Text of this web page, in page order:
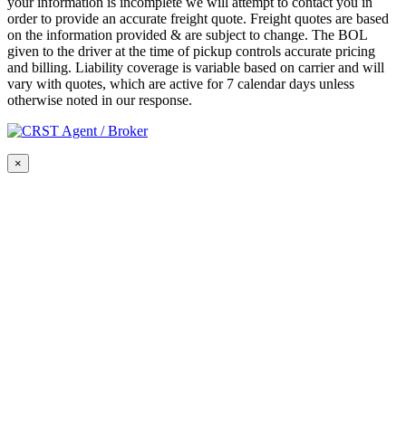
order to provide an accurate freight quote. Freight quotes are based
on the information provided & are subject to change. The BOL
given to the driver at the time of pickup controls accurate pricing
and billing. Liability coverage is variable based on carrier and will
vary with quotes, which are active for 7 calendar days unless
otherwise noted in our response.
×